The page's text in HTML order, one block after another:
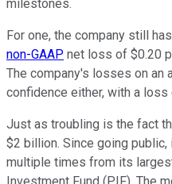
milestones.
For one, the company still
non-GAAP net loss of $0.20
The company's losses on an
confidence either, with a loss
Just as troubling is the fact
$2 billion. Since going
multiple times from its